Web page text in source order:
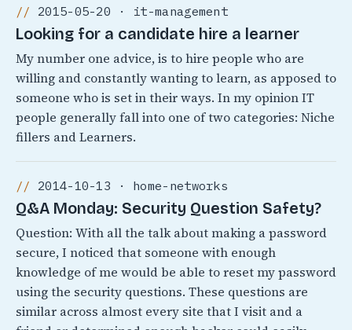
2015-05-20 · it-management
Looking for a candidate hire a learner
My number one advice, is to hire people who are
willing and constantly wanting to learn, as apposed to
someone who is set in their ways. In my opinion IT
people generally fall into one of two categories: Niche
fillers and Learners.
2014-10-13 · home-networks
Q&A Monday: Security Question Safety?
Question: With all the talk about making a password
secure, I noticed that someone with enough
knowledge of me would be able to reset my password
using the security questions. These questions are
similar across almost every site that I visit and a